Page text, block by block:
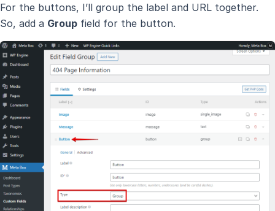
For the buttons, I’ll group the label and URL together.
So, add a Group field for the button.